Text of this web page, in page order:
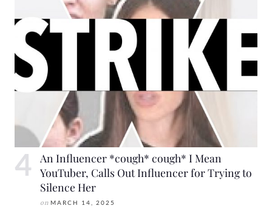
An Influencer *cough* cough* I Mean
YouTuber, Calls Out Influencer for Trying to
Silence Her
on MARCH 14, 2025